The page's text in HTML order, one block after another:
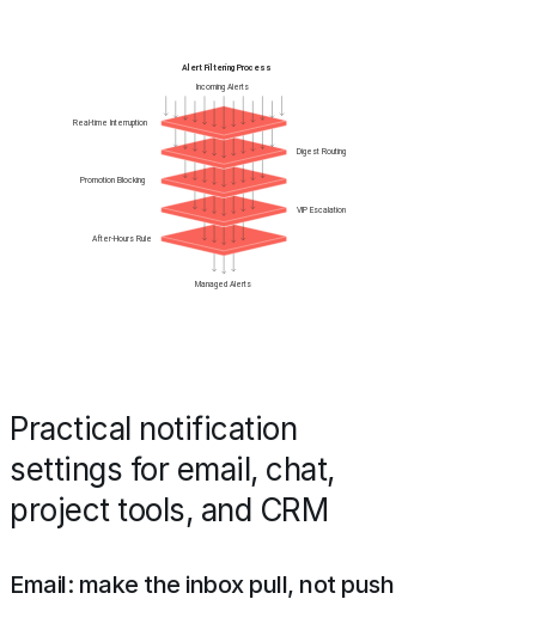
Practical notification
settings for email, chat,
project tools, and CRM
Email: make the inbox pull, not push